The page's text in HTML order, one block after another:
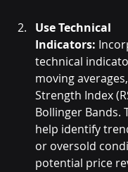
Use Technical
Indicators:
technical
moving
Strength Index
Bollinger Bands.
help identify
or oversold
potential price